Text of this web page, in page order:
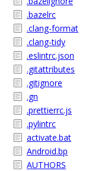
.bazelrc
.clang-format
.clang-tidy
.eslintrc.json
.gitattributes
.gitignore
.gn
.prettierrc.js
.pylintrc
activate.bat
Android.bp
AUTHORS